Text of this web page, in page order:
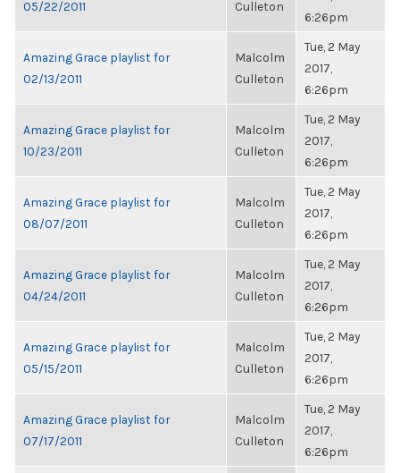
05/22/2011 Culleton
6:26pm
Amazing Grace playlist for
02/13/2011
Malcolm
Culleton
Tue, 2 May
2017,
6:26pm
Amazing Grace playlist for
10/23/2011
Malcolm
Culleton
Tue, 2 May
2017,
6:26pm
Amazing Grace playlist for
08/07/2011
Malcolm
Culleton
Tue, 2 May
2017,
6:26pm
Amazing Grace playlist for
04/24/2011
Malcolm
Culleton
Tue, 2 May
2017,
6:26pm
Amazing Grace playlist for
05/15/2011
Malcolm
Culleton
Tue, 2 May
2017,
6:26pm
Amazing Grace playlist for
07/17/2011
Malcolm
Culleton
Tue, 2 May
2017,
6:26pm